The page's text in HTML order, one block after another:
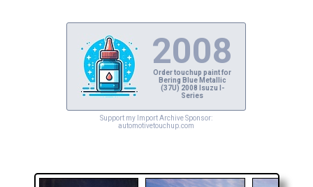
2008
Order touchup paint for
Bering Blue Metallic
(37U) 2008 Isuzu I-
Series
Support my Import Archive Sponsor:
automotivetouchup.com